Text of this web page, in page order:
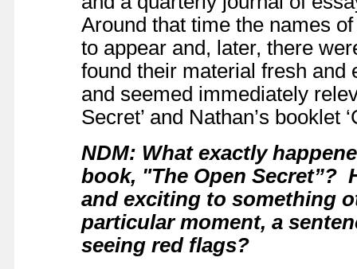
Around that time the names
to appear and, later, there
found their material fresh and
and seemed immediately
Secret’ and Nathan’s booklet
NDM: What exactly
book, "The Open Secret”?
and exciting to something
particular moment, a
seeing red flags?